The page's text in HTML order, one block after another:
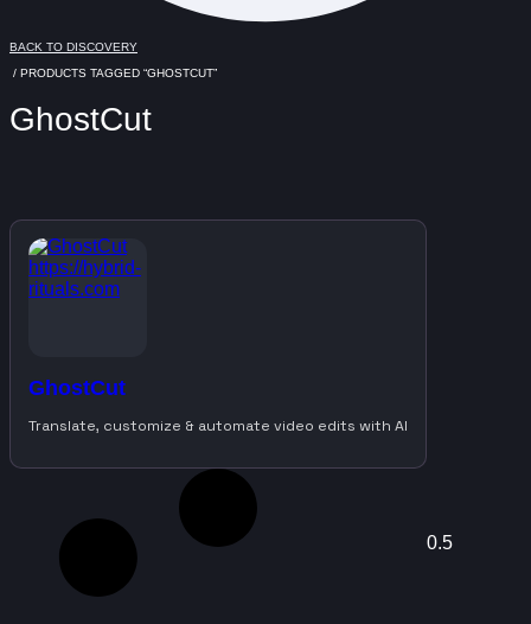
BACK TO DISCOVERY
/ PRODUCTS TAGGED “GHOSTCUT”
GhostCut
GhostCut
Translate, customize & automate video edits with AI